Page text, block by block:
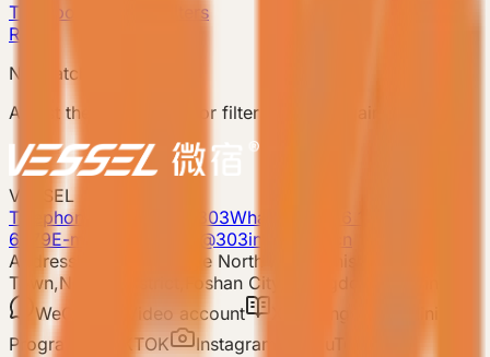
Transport
Clear filters
Reset
No matching products.
Adjust the search term or filters and try again.
VESSEL
Telephone: 400-8090-303Whatsapp:+86 180-2417-
6679E-mail: 303vessel@303industries.cn
Address: No.253,Xingye North Road, Shishan
Town,Nanhai District,Foshan City,Guangdong Province
WeChat
Video account Xiaohongshu
Mini
Program
TIKTOK Instagram